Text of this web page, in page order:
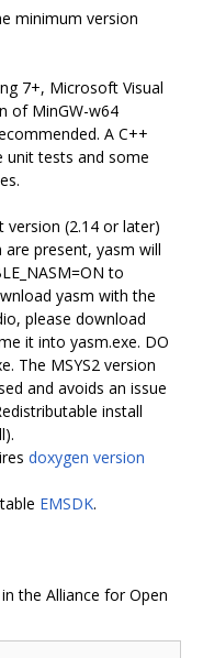
minimum version
7+, Microsoft Visual
of MinGW-w64
A C++
unit tests and some
version (2.14 or later)
present, yasm will
to
yasm with the
please download
it into yasm.exe. DO
The MSYS2 version
and avoids an issue
install
doxygen version
EMSDK.
the Alliance for Open